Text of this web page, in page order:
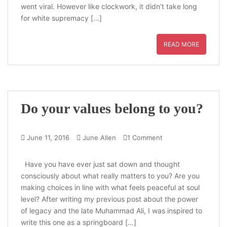
went viral. However like clockwork, it didn’t take long
for white supremacy […]
READ MORE
Do your values belong to you?
June 11, 2016 June Allen 1 Comment
Have you have ever just sat down and thought
consciously about what really matters to you? Are you
making choices in line with what feels peaceful at soul
level? After writing my previous post about the power
of legacy and the late Muhammad Ali, I was inspired to
write this one as a springboard […]